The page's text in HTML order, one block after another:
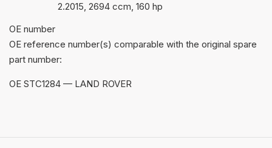
2.2015, 2694 ccm, 160 hp
ОЕ number
OE reference number(s) comparable with the original spare
part number:
OE STC1284 — LAND ROVER